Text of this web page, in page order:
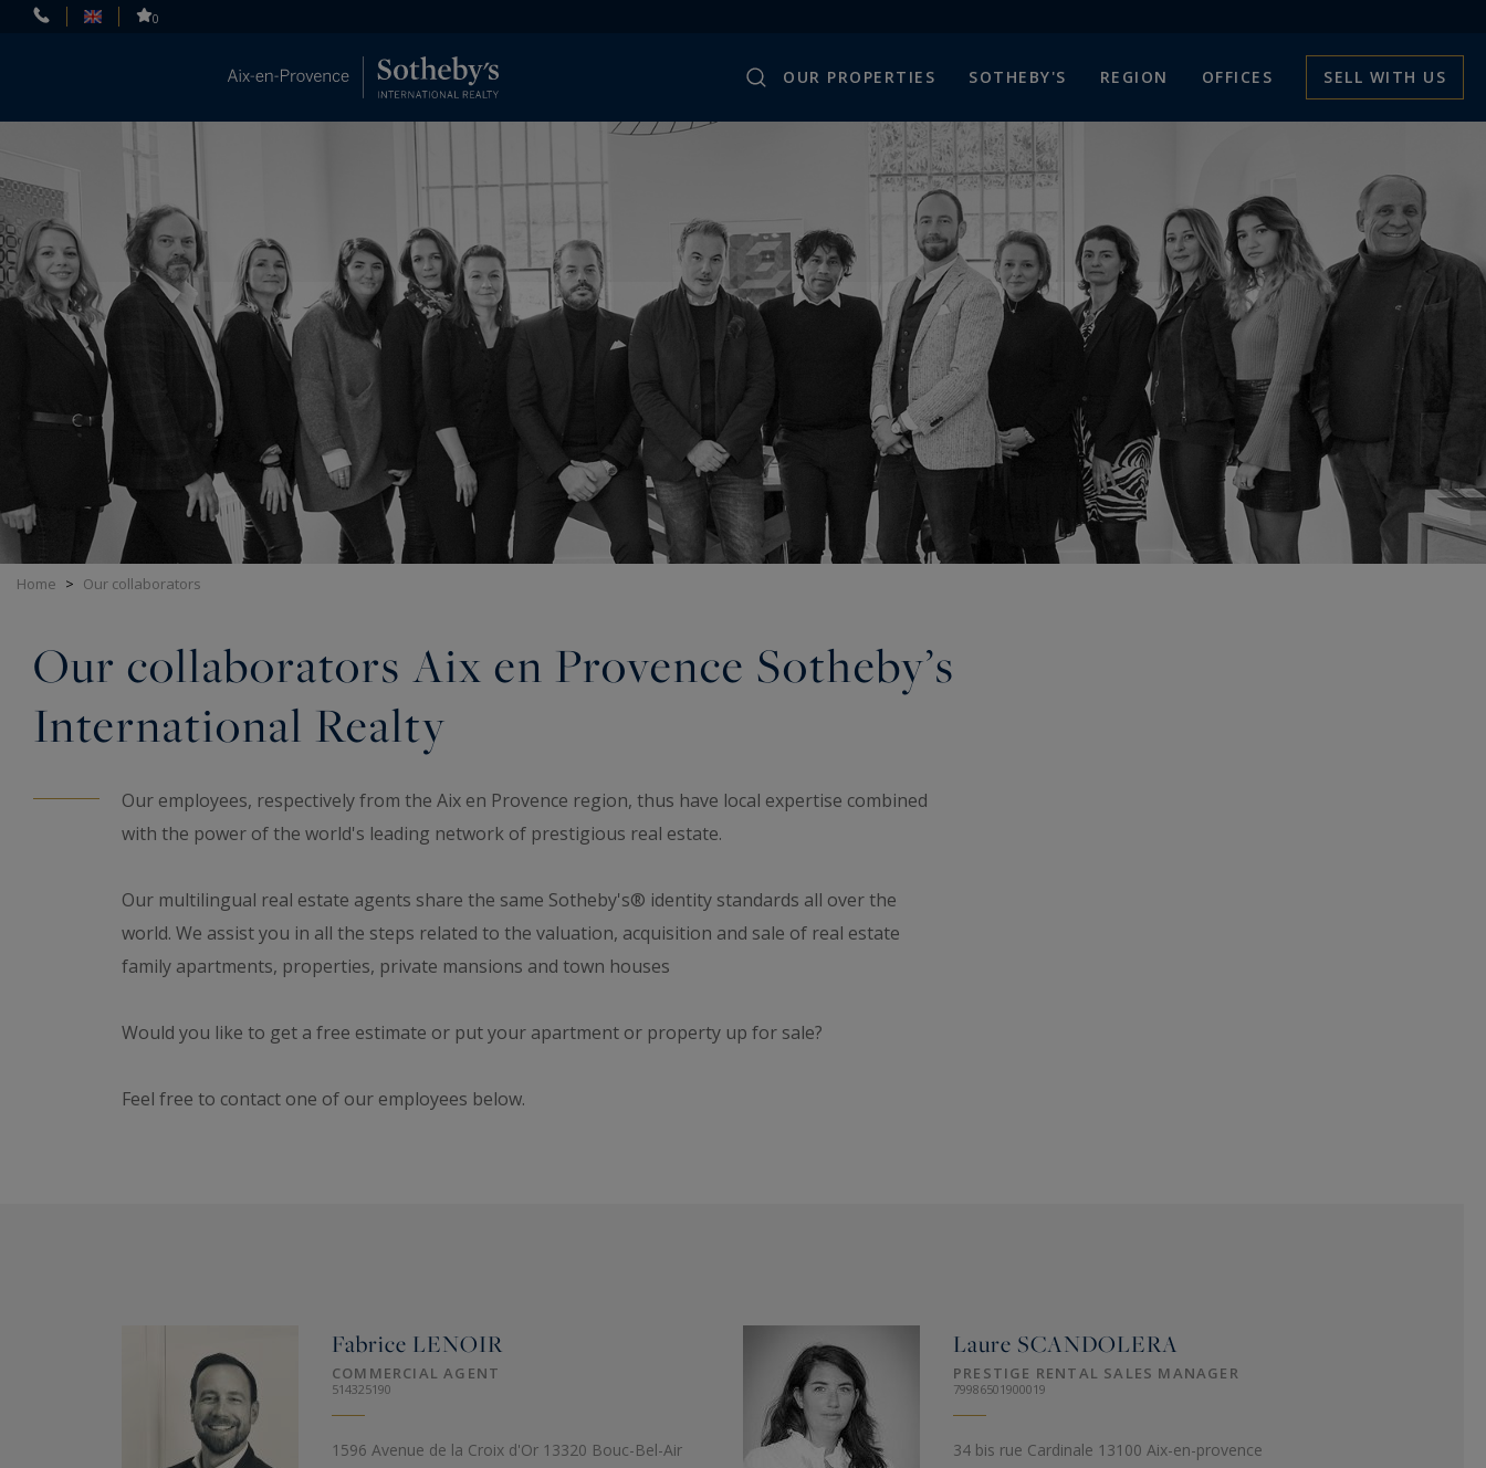
0
OUR PROPERTIES SOTHEBY'S REGION OFFICES SELL WITH US
Home > Our collaborators
Our collaborators Aix en Provence Sotheby’s
International Realty
Our employees, respectively from the Aix en Provence region, thus have local expertise combined
with the power of the world's leading network of prestigious real estate.
Our multilingual real estate agents share the same Sotheby's® identity standards all over the
world. We assist you in all the steps related to the valuation, acquisition and sale of real estate
family apartments, properties, private mansions and town houses
Would you like to get a free estimate or put your apartment or property up for sale?
Feel free to contact one of our employees below.
Fabrice LENOIR
COMMERCIAL AGENT
514325190
1596 Avenue de la Croix d'Or 13320 Bouc-Bel-Air
Laure SCANDOLERA
PRESTIGE RENTAL SALES MANAGER
79986501900019
34 bis rue Cardinale 13100 Aix-en-provence
Cookies management panel